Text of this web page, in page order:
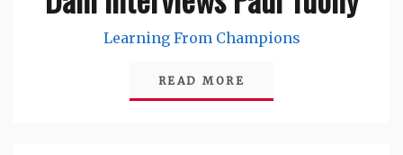
Learning From Champions
READ MORE